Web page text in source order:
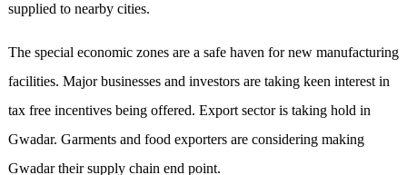
supplied to nearby cities.
The special economic zones are a safe haven for new manufacturing
facilities. Major businesses and investors are taking keen interest in
tax free incentives being offered. Export sector is taking hold in
Gwadar. Garments and food exporters are considering making
Gwadar their supply chain end point.